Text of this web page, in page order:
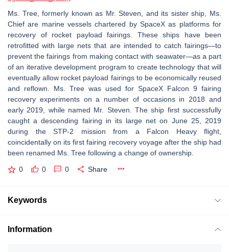
Ms. Tree, formerly known as Mr. Steven, and its sister ship, Ms.
Chief are marine vessels chartered by SpaceX as platforms for
recovery of rocket payload fairings. These ships have been
retrofitted with large nets that are intended to catch fairings—to
prevent the fairings from making contact with seawater—as a part
of an iterative development program to create technology that will
eventually allow rocket payload fairings to be economically reused
and reflown. Ms. Tree was used for SpaceX Falcon 9 fairing
recovery experiments on a number of occasions in 2018 and
early 2019, while named Mr. Steven. The ship first successfully
caught a descending fairing in its large net on June 25, 2019
during the STP-2 mission from a Falcon Heavy flight,
coincidentally on its first fairing recovery voyage after the ship had
been renamed Ms. Tree following a change of ownership.
0 0 0 Share
Keywords
Information